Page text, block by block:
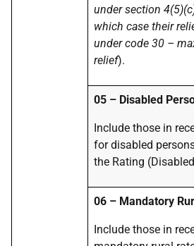
under section
which case their
under code 30 –
relief).
05 – Disabled
Include those in
for disabled
the Rating
06 – Mandatory
Include those in